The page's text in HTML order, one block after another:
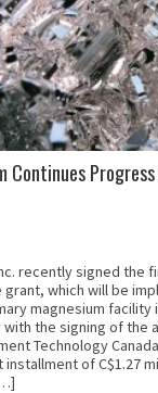
Continues
recently signed the
which will be
magnesium facility
with the signing of the
Technology
of C$1.27